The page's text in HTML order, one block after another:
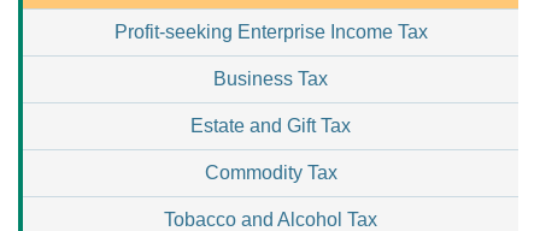
Profit-seeking Enterprise Income Tax
Business Tax
Estate and Gift Tax
Commodity Tax
Tobacco and Alcohol Tax